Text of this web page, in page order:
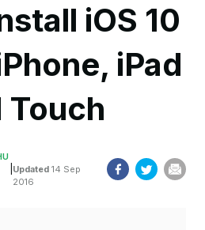
iOS 10
iPad
Touch
Updated 14 Sep
2016